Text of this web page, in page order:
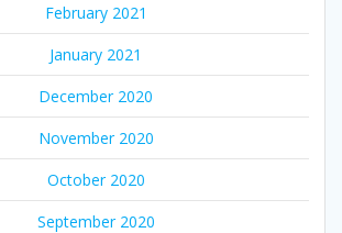
February 2021
January 2021
December 2020
November 2020
October 2020
September 2020